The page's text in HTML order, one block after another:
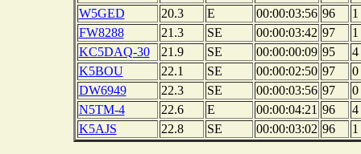
W5GED
20.3 E 00:00:03:56 96
1
FW8288
21.3 SE 00:00:03:42 97
1
KC5DAQ-30
21.9 SE 00:00:00:09 95
4
K5BOU
22.1 SE 00:00:02:50 97
0
DW6949
22.3 SE 00:00:03:56 97
0
N5TM-4
22.6 E 00:00:04:21 96
4
K5AJS
22.8 SE 00:00:03:02 96 1